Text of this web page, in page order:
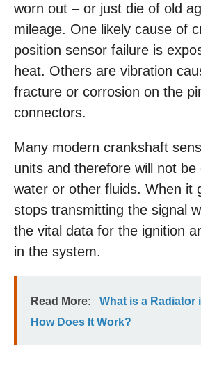
worn out – or just die of old
mileage. One likely cause of
position sensor failure is
heat. Others are vibration
fracture or corrosion on the
connectors.
Many modern crankshaft
units and therefore will not be
water or other fluids. When it
stops transmitting the signal
the vital data for the ignition
in the system.
Read More:
What is a Radiator
How Does It Work?